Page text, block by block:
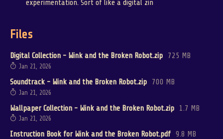
experimentation. Sort of like a digital zin
Files
Digital Collection - Wink and the Broken Robot.zip 725 MB
Jan 21, 2026
Soundtrack - Wink and the Broken Robot.zip 700 MB
Jan 21, 2026
Wallpaper Collection - Wink and the Broken Robot.zip 1.7 MB
Jan 21, 2026
Instruction Book for Wink and the Broken Robot.pdf 9.8 MB